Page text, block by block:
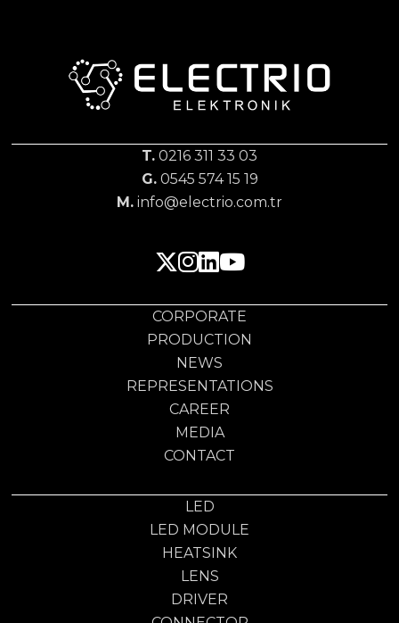
T. 0216 311 33 03
G.0545 574 15 19
M. info@electrio.com.tr
CORPORATE
PRODUCTION
NEWS
REPRESENTATIONS
CAREER
MEDIA
CONTACT
LED
LED MODULE
HEATSINK
LENS
DRIVER